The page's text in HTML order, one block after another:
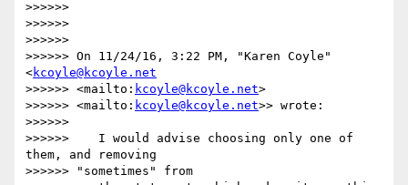
>>>>>>
>>>>>>
>>>>>>
>>>>>> On 11/24/16, 3:22 PM, "Karen Coyle"
<kcoyle@kcoyle.net
>>>>>> <mailto: kcoyle@kcoyle.net>
>>>>>> <mailto: kcoyle@kcoyle.net>> wrote:
>>>>>>
>>>>>>    I would advise choosing only one of
them, and removing
>>>>>> "sometimes" from